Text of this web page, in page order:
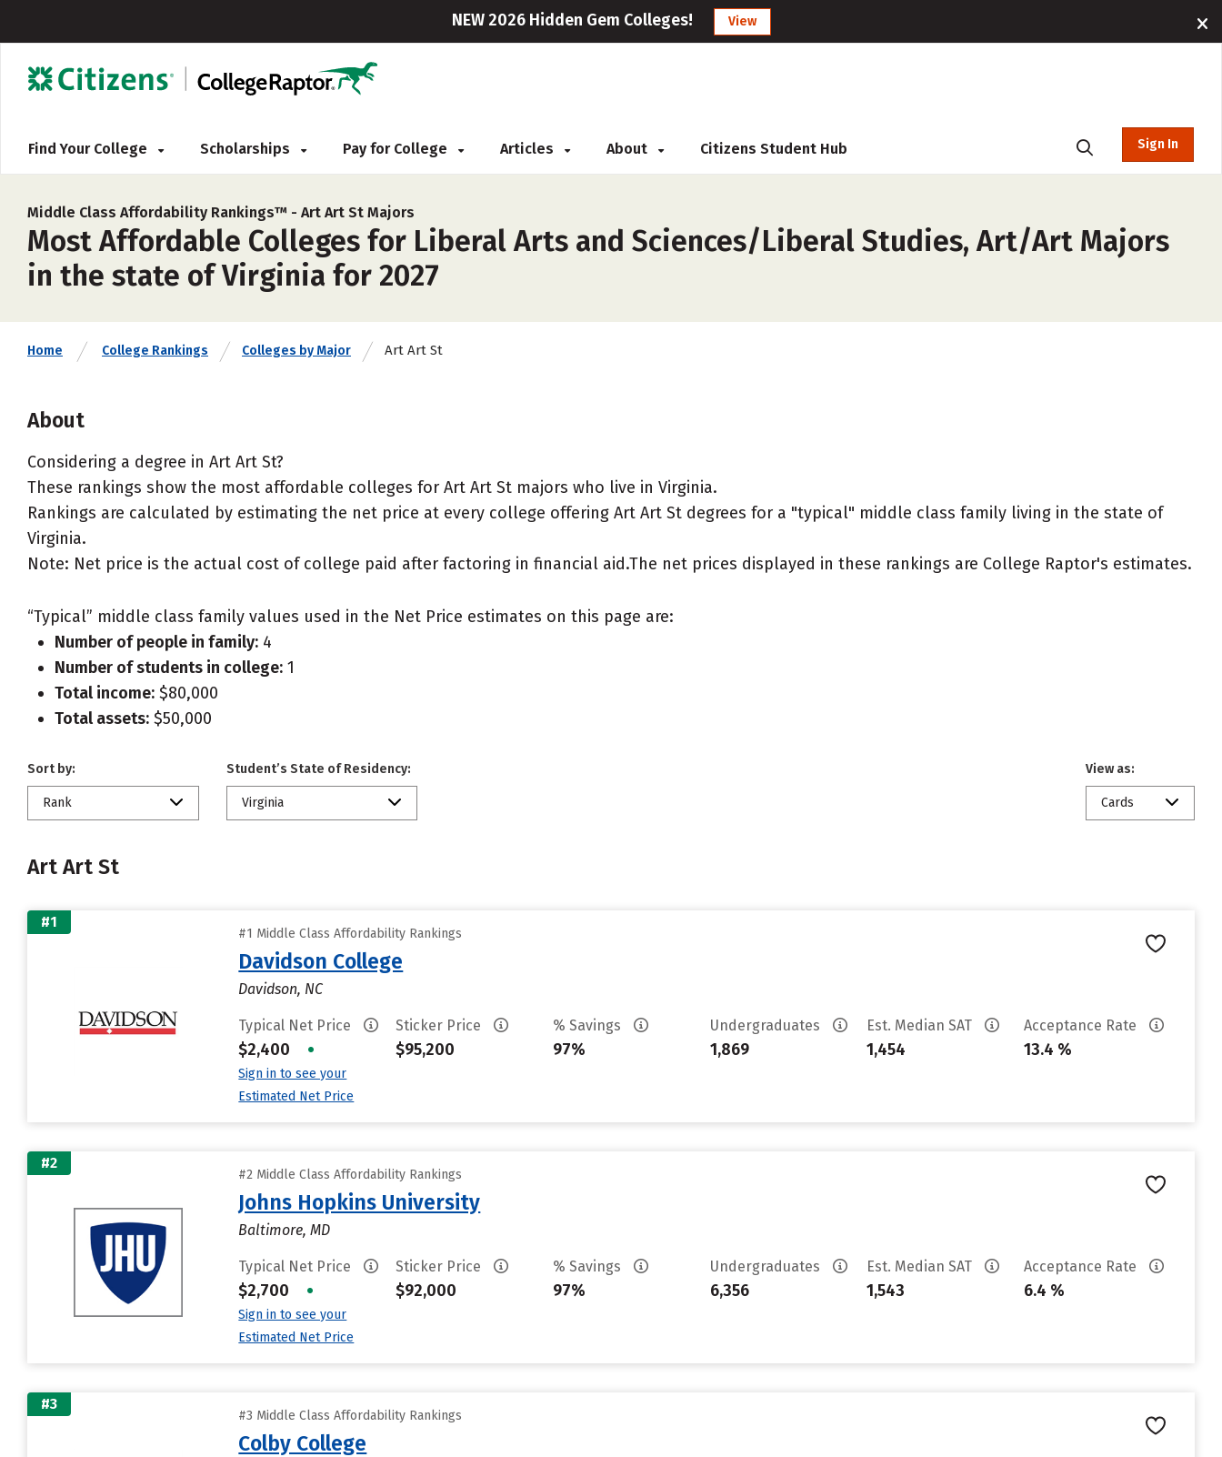
NEW 2026 Hidden Gem Colleges! View
Find Your College Scholarships Pay for College Articles About Citizens Student Hub Sign In
Middle Class Affordability Rankings™ - Art Art St Majors
Most Affordable Colleges for Liberal Arts and Sciences/Liberal Studies, Art/Art Majors
in the state of Virginia for 2027
Home College Rankings Colleges by Major Art Art St
About
Considering a degree in Art Art St?
These rankings show the most affordable colleges for Art Art St majors who live in Virginia.
Rankings are calculated by estimating the net price at every college offering Art Art St degrees for a "typical" middle class family living in the state of
Virginia.
Note: Net price is the actual cost of college paid after factoring in financial aid.The net prices displayed in these rankings are College Raptor's estimates.
“Typical” middle class family values used in the Net Price estimates on this page are:
Number of people in family: 4
Number of students in college: 1
Total income: $80,000
Total assets: $50,000
Sort by:
Rank
Student’s State of Residency:
Virginia
View as:
Cards
Art Art St
#1
#1 Middle Class Affordability Rankings
Davidson College
Davidson, NC
Typical Net Price
$2,400 •
Sign in to see your
Estimated Net Price
Sticker Price
$95,200
% Savings
97%
Undergraduates
1,869
Est. Median SAT
1,454
Acceptance Rate
13.4 %
#2
#2 Middle Class Affordability Rankings
Johns Hopkins University
Baltimore, MD
Typical Net Price
$2,700 •
Sign in to see your
Estimated Net Price
Sticker Price
$92,000
% Savings
97%
Undergraduates
6,356
Est. Median SAT
1,543
Acceptance Rate
6.4 %
#3
#3 Middle Class Affordability Rankings
Colby College